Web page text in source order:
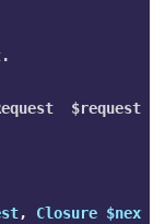
$request
, Closure $next